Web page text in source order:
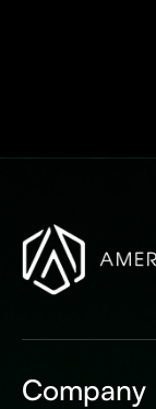
Company